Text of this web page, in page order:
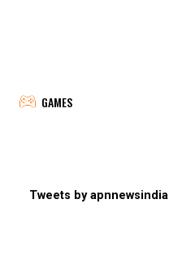
GAMES
Tweets by apnnewsindia